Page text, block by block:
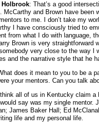
Holbrook: That’s a good
McCarthy and Brown have been
to me. I don’t take my
I have consciously tried to
from what I do with language,
Brown is very straightforward
very close to the way
and the narrative style that he
does it mean to you to be a
your mentors. Can you talk
all of us in Kentucky claim a
say was my single mentor.
James Baker Hall; Ed
life and my personal life.